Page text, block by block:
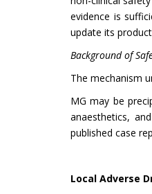
evidence is
update its
Background of
The mechanism
MG may be
anaesthetics,
published case
Local Adverse